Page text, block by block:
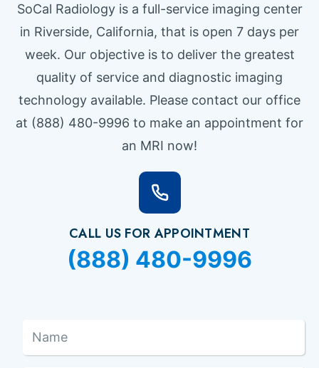
SoCal Radiology is a full-service imaging center
in Riverside, California, that is open 7 days per
week. Our objective is to deliver the greatest
quality of service and diagnostic imaging
technology available. Please contact our office
at (888) 480-9996 to make an appointment for
an MRI now!
CALL US FOR APPOINTMENT
(888) 480-9996